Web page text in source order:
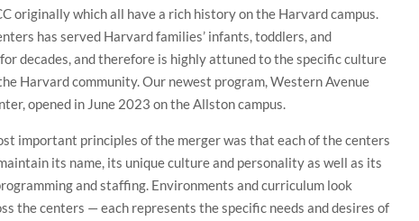
originally which all have a rich history on the Harvard campus.
has served Harvard families’ infants, toddlers, and
decades, and therefore is highly attuned to the specific culture
Harvard community. Our newest program, Western Avenue
opened in June 2023 on the Allston campus.
important principles of the merger was that each of the centers
its name, its unique culture and personality as well as its
and staffing. Environments and curriculum look
the centers — each represents the specific needs and desires of